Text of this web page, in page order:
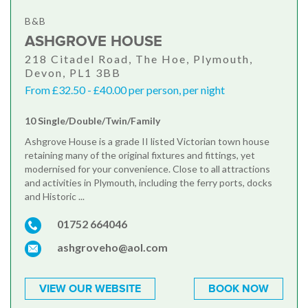
B&B
ASHGROVE HOUSE
218 Citadel Road, The Hoe, Plymouth,
Devon, PL1 3BB
From £32.50 - £40.00 per person, per night
10 Single/Double/Twin/Family
Ashgrove House is a grade II listed Victorian town house
retaining many of the original fixtures and fittings, yet
modernised for your convenience. Close to all attractions
and activities in Plymouth, including the ferry ports, docks
and Historic ...
01752 664046
ashgroveho@aol.com
VIEW OUR WEBSITE BOOK NOW